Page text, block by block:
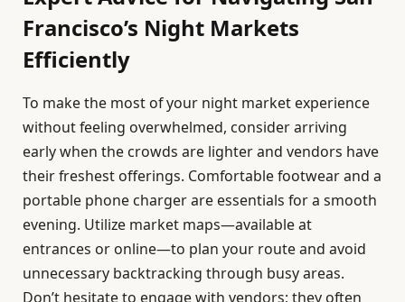
Francisco’s Night Markets
Efficiently
To make the most of your night market experience
without feeling overwhelmed, consider arriving
early when the crowds are lighter and vendors have
their freshest offerings. Comfortable footwear and a
portable phone charger are essentials for a smooth
evening. Utilize market maps—available at
entrances or online—to plan your route and avoid
unnecessary backtracking through busy areas.
Don’t hesitate to engage with vendors; they often